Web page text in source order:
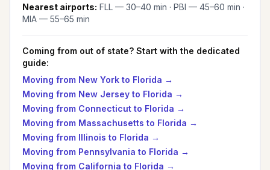
Nearest airports: FLL — 30–40 min · PBI — 45–60 min ·
MIA — 55–65 min
Coming from out of state? Start with the dedicated
guide:
Moving from New York to Florida →
Moving from New Jersey to Florida →
Moving from Connecticut to Florida →
Moving from Massachusetts to Florida →
Moving from Illinois to Florida →
Moving from Pennsylvania to Florida →
Moving from California to Florida →